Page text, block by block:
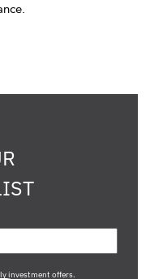
investment offers.